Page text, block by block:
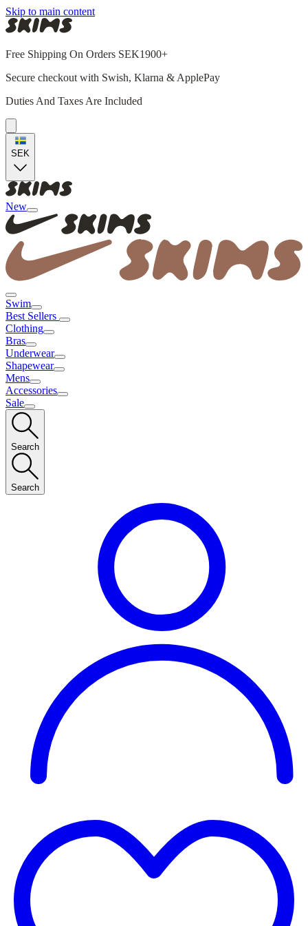
Skip to main content
Free Shipping On Orders SEK1900+
Secure checkout with Swish, Klarna & ApplePay
Duties And Taxes Are Included
SEK
New
Swim
Best Sellers
Clothing
Bras
Underwear
Shapewear
Mens
Accessories
Sale
Search
Search